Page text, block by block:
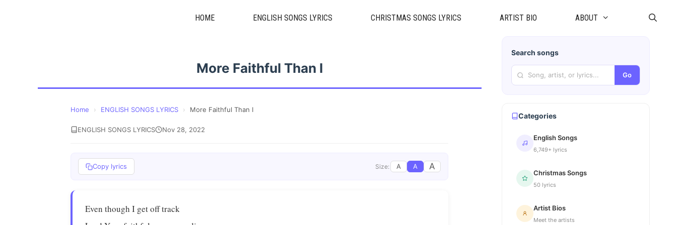
HOME ENGLISH SONGS LYRICS CHRISTMAS SONGS LYRICS ARTIST BIO ABOUT
More Faithful Than I
Home › ENGLISH SONGS LYRICS › More Faithful Than I
ENGLISH SONGS LYRICS Nov 28, 2022
Copy lyrics Size: A A A
Even though I get off track
Search songs
Go
Categories
English Songs
6,749+ lyrics
Christmas Songs
50 lyrics
Artist Bios
Meet the artists